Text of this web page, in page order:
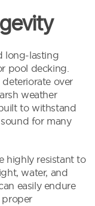
long-lasting
pool decking.
over
weather
to withstand
for many
highly resistant to
water, and
easily endure
proper